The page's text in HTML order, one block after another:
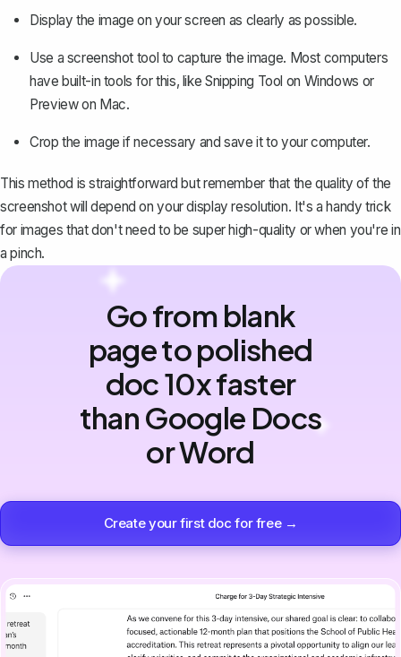
Display the image on your screen as clearly as possible.
Use a screenshot tool to capture the image. Most computers
have built-in tools for this, like Snipping Tool on Windows or
Preview on Mac.
Crop the image if necessary and save it to your computer.
This method is straightforward but remember that the quality of the
screenshot will depend on your display resolution. It's a handy trick
for images that don't need to be super high-quality or when you're in
a pinch.
Go from blank
page to polished
doc 10x faster
than Google Docs
or Word
Create your first doc for free →